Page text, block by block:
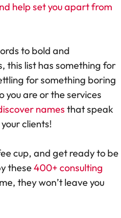
help set you apart from
to bold and
this list has something for
for something boring
you are or the services
names that speak
clients!
cup, and get ready to be
these 400+ consulting
they won’t leave you